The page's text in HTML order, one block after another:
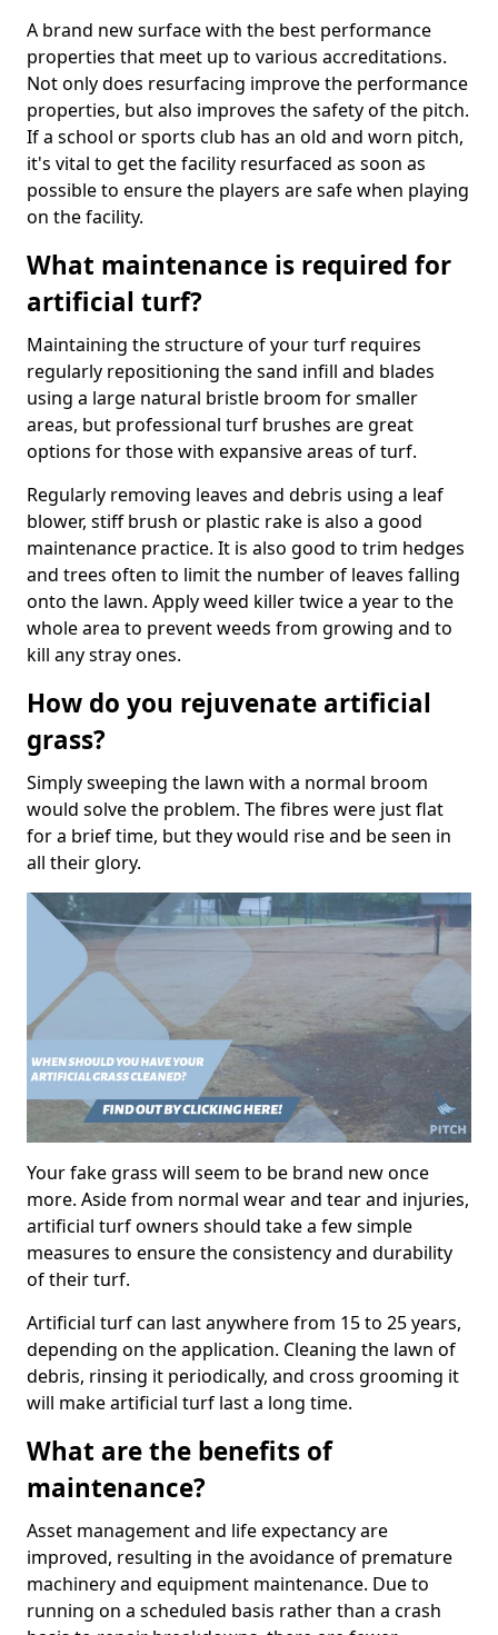
A brand new surface with the best performance
properties that meet up to various accreditations.
Not only does resurfacing improve the performance
properties, but also improves the safety of the pitch.
If a school or sports club has an old and worn pitch,
it's vital to get the facility resurfaced as soon as
possible to ensure the players are safe when playing
on the facility.
What maintenance is required for
artificial turf?
Maintaining the structure of your turf requires
regularly repositioning the sand infill and blades
using a large natural bristle broom for smaller
areas, but professional turf brushes are great
options for those with expansive areas of turf.
Regularly removing leaves and debris using a leaf
blower, stiff brush or plastic rake is also a good
maintenance practice. It is also good to trim hedges
and trees often to limit the number of leaves falling
onto the lawn. Apply weed killer twice a year to the
whole area to prevent weeds from growing and to
kill any stray ones.
How do you rejuvenate artificial
grass?
Simply sweeping the lawn with a normal broom
would solve the problem. The fibres were just flat
for a brief time, but they would rise and be seen in
all their glory.
Your fake grass will seem to be brand new once
more. Aside from normal wear and tear and injuries,
artificial turf owners should take a few simple
measures to ensure the consistency and durability
of their turf.
Artificial turf can last anywhere from 15 to 25 years,
depending on the application. Cleaning the lawn of
debris, rinsing it periodically, and cross grooming it
will make artificial turf last a long time.
What are the benefits of
maintenance?
Asset management and life expectancy are
improved, resulting in the avoidance of premature
machinery and equipment maintenance. Due to
running on a scheduled basis rather than a crash